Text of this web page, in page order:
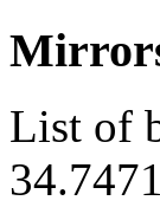
List of